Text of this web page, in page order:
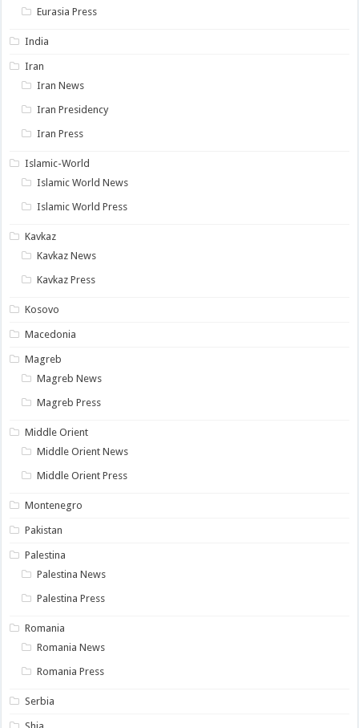
Eurasia Press
India
Iran
Iran News
Iran Presidency
Iran Press
Islamic-World
Islamic World News
Islamic World Press
Kavkaz
Kavkaz News
Kavkaz Press
Kosovo
Macedonia
Magreb
Magreb News
Magreb Press
Middle Orient
Middle Orient News
Middle Orient Press
Montenegro
Pakistan
Palestina
Palestina News
Palestina Press
Romania
Romania News
Romania Press
Serbia